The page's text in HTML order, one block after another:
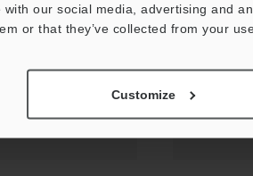
our social media, advertising and
or that they’ve collected from your
Customize